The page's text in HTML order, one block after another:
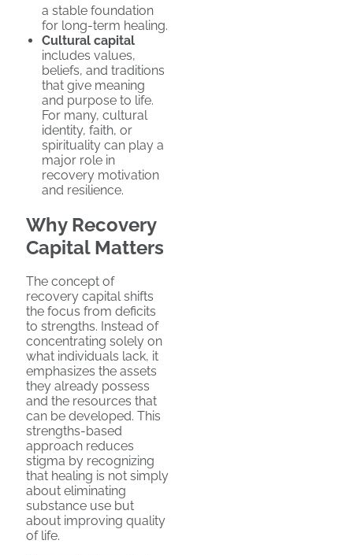
a stable foundation
for long-term healing.
Cultural capital
includes values,
beliefs, and traditions
that give meaning
and purpose to life.
For many, cultural
identity, faith, or
spirituality can play a
major role in
recovery motivation
and resilience.
Why Recovery
Capital Matters
The concept of
recovery capital shifts
the focus from deficits
to strengths. Instead of
concentrating solely on
what individuals lack, it
emphasizes the assets
they already possess
and the resources that
can be developed. This
strengths-based
approach reduces
stigma by recognizing
that healing is not simply
about eliminating
substance use but
about improving quality
of life.